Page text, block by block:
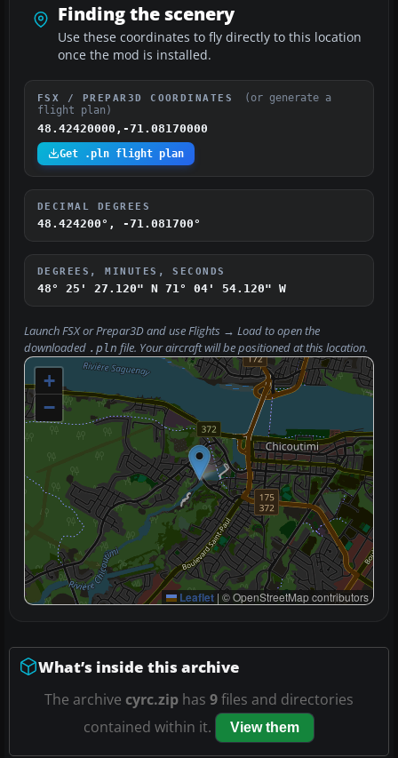
Finding the scenery
Use these coordinates to fly directly to this location
once the mod is installed.
FSX / PREPAR3D COORDINATES
(or generate a
flight plan)
48.42420000,-71.08170000
Get .pln flight plan
DECIMAL DEGREES
48.424200°, -71.081700°
DEGREES, MINUTES, SECONDS
48° 25' 27.120" N 71° 04' 54.120" W
Launch FSX or Prepar3D and useFlights → Loadto open the
downloaded .pln file. Your aircraft will be positioned at this location.
+
−
Leaflet | © OpenStreetMap contributors
What’s inside this archive
The archive cyrc.zip has 9files and directories
contained within it.
View them